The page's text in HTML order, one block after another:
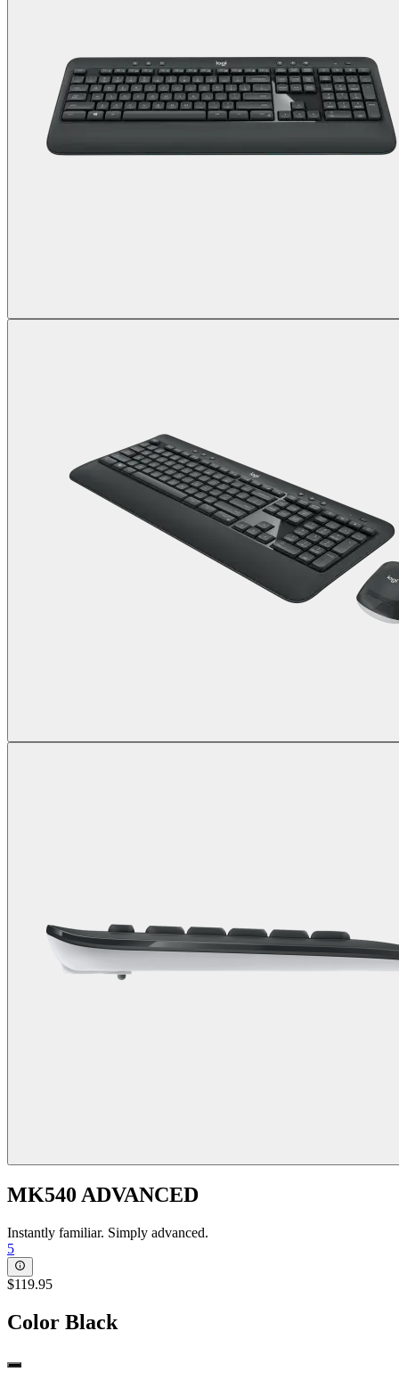
MK540 ADVANCED
Instantly familiar. Simply advanced.
5
$119.95
Color Black